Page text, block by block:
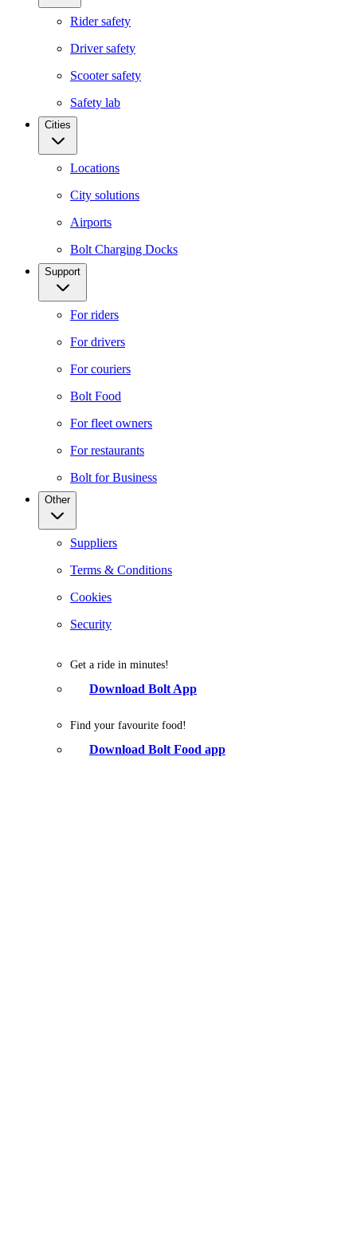
Rider safety
Driver safety
Scooter safety
Safety lab
Cities
Locations
City solutions
Airports
Bolt Charging Docks
Support
For riders
For drivers
For couriers
Bolt Food
For fleet owners
For restaurants
Bolt for Business
Other
Suppliers
Terms & Conditions
Cookies
Security
Get a ride in minutes!
Download Bolt App
Find your favourite food!
Download Bolt Food app